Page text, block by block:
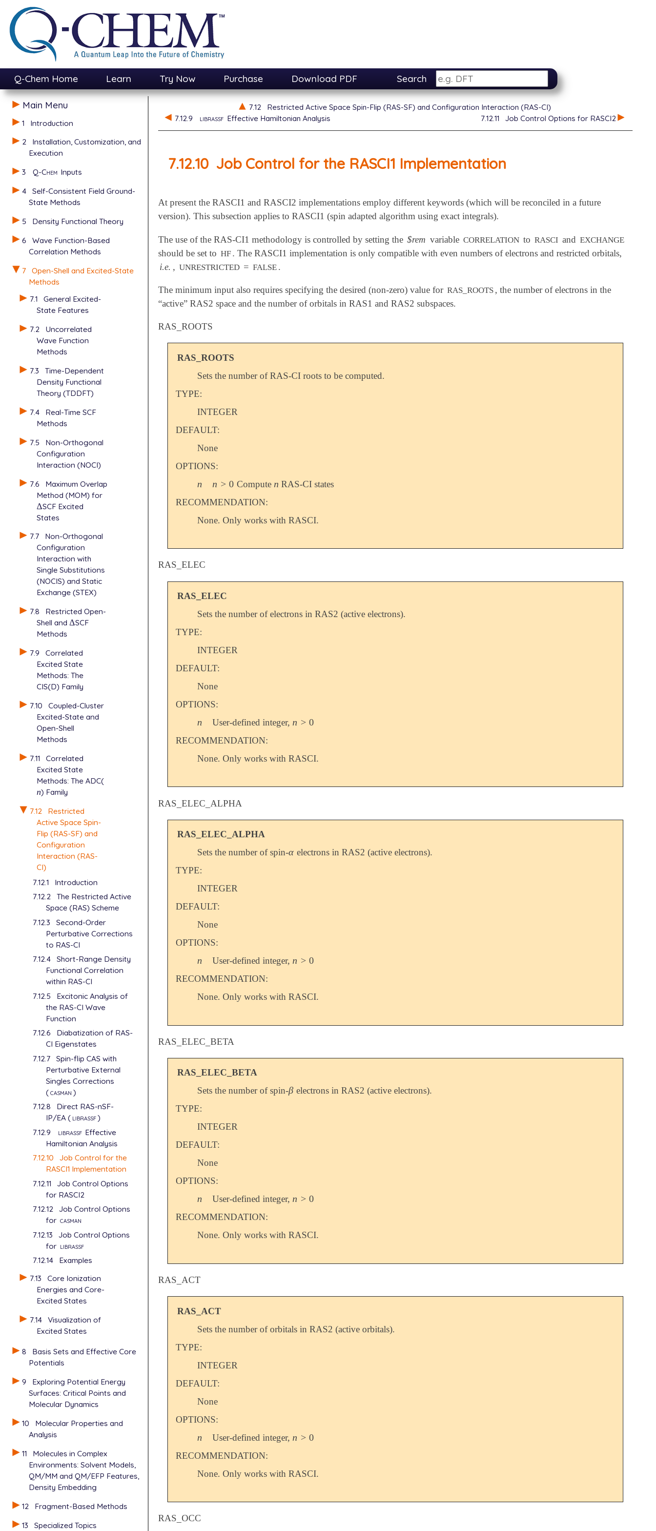
Q-Chem Home Learn Try Now Purchase Download PDF Search
Main Menu
1
Introduction
2
Installation, Customization, and
Execution
3
Q-Chem Inputs
4
Self-Consistent Field Ground-
State Methods
5
Density Functional Theory
6
Wave Function-Based
Correlation Methods
7
Open-Shell and Excited-State
Methods
7.1
General Excited-
State Features
7.2
Uncorrelated
Wave Function
Methods
7.3
Time-Dependent
Density Functional
Theory (TDDFT)
7.4
Real-Time SCF
Methods
7.5
Non-Orthogonal
Configuration
Interaction (NOCI)
7.6
Maximum Overlap
Method (MOM) for
Δ
ΔSCF Excited
States
7.7
Non-Orthogonal
Configuration
Interaction with
Single Substitutions
(NOCIS) and Static
Exchange (STEX)
7.8
Restricted Open-
Shell and Δ
ΔSCF
Methods
7.9
Correlated
Excited State
Methods: The
CIS(D) Family
7.10
Coupled-Cluster
Excited-State and
Open-Shell
Methods
7.11
Correlated
Excited State
Methods: The ADC(
n
n) Family
7.12
Restricted
Active Space Spin-
Flip (RAS-SF) and
Configuration
Interaction (RAS-
CI)
7.12.1
Introduction
7.12.2 The Restricted Active
Space (RAS) Scheme
7.12.3
Second-Order
Perturbative Corrections
to RAS-CI
7.12.4 Short-Range Density
Functional Correlation
within RAS-CI
7.12.5
Excitonic Analysis of
the RAS-CI Wave
Function
7.12.6
Diabatization of RAS-
CI Eigenstates
7.12.7 Spin-flip CAS with
Perturbative External
Singles Corrections
(casman )
7.12.8
Direct RAS-nSF-
IP/EA ( librassf)
7.12.9
librassf Effective
Hamiltonian Analysis
7.12.10
Job Control for the
RASCI1 Implementation
7.12.11
Job Control Options
for RASCI2
7.12.12 Job Control Options
for casman
7.12.13
Job Control Options
for librassf
7.12.14
Examples
7.13
Core Ionization
Energies and Core-
Excited States
7.14 Visualization of
Excited States
8
Basis Sets and Effective Core
Potentials
9
Exploring Potential Energy
Surfaces: Critical Points and
Molecular Dynamics
10
Molecular Properties and
Analysis
11
Molecules in Complex
Environments: Solvent Models,
QM/MM and QM/EFP Features,
Density Embedding
12
Fragment-Based Methods
13
Specialized Topics
7.12
Restricted Active Space Spin-Flip (RAS-SF) and Configuration Interaction (RAS-CI)
7.12.9
librassf Effective Hamiltonian Analysis 7.12.11 Job Control Options for RASCI2
7.12.10 Job Control for the RASCI1 Implementation
At present the RASCI1 and RASCI2 implementations employ different keywords (which will be reconciled in a future
version). This subsection applies to RASCI1 (spin adapted algorithm using exact integrals).
The use of the RAS-CI1 methodology is controlled by setting the $rem variable CORRELATION to RASCI and EXCHANGE
should be set to HF . The RASCI1 implementation is only compatible with even numbers of electrons and restricted orbitals,
i.e. , UNRESTRICTED = FALSE .
The minimum input also requires specifying the desired (non-zero) value for RAS_ROOTS , the number of electrons in the
“active” RAS2 space and the number of orbitals in RAS1 and RAS2 subspaces.
RAS_ROOTS
RAS_ROOTS
Sets the number of RAS-CI roots to be computed.
TYPE:
INTEGER
DEFAULT:
None
OPTIONS:
n
n n > 0
n >0 Compute n
n RAS-CI states
RECOMMENDATION:
None. Only works with RASCI.
RAS_ELEC
RAS_ELEC
Sets the number of electrons in RAS2 (active electrons).
TYPE:
INTEGER
DEFAULT:
None
OPTIONS:
n
n User-defined integer, n > 0
n >0
RECOMMENDATION:
None. Only works with RASCI.
RAS_ELEC_ALPHA
RAS_ELEC_ALPHA
Sets the number of spin-α
α electrons in RAS2 (active electrons).
TYPE:
INTEGER
DEFAULT:
None
OPTIONS:
n
n User-defined integer, n > 0
n >0
RECOMMENDATION:
None. Only works with RASCI.
RAS_ELEC_BETA
RAS_ELEC_BETA
Sets the number of spin-β
β electrons in RAS2 (active electrons).
TYPE:
INTEGER
DEFAULT:
None
OPTIONS:
n
n User-defined integer,n > 0
n >0
RECOMMENDATION:
None. Only works with RASCI.
RAS_ACT
RAS_ACT
Sets the number of orbitals in RAS2 (active orbitals).
TYPE:
INTEGER
DEFAULT:
None
OPTIONS:
n
n User-defined integer, n > 0
n >0
RECOMMENDATION:
None. Only works with RASCI.
RAS_OCC